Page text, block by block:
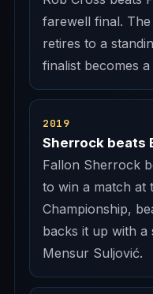
farewell final.
retires to a
finalist becomes
2019
Sherrock beats
Fallon Sherrock
to win a match at
Championship,
backs it up with
Mensur Suljović.